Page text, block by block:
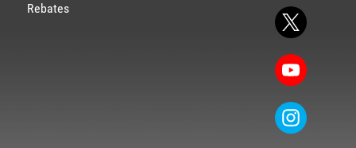
Rebates